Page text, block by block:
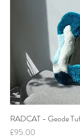
RADCAT - Geode
Price
£95.00